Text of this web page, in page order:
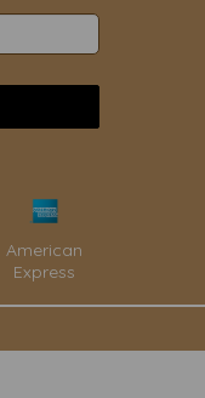
American
Express